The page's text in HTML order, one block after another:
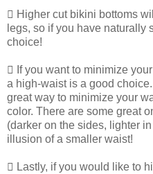
 Higher cut bikini bottoms
legs, so if you have naturally
choice!
 If you want to minimize
a high-waist is a good
great way to minimize your
color. There are some great
(darker on the sides, lighter
illusion of a smaller waist!
 Lastly, if you would like to